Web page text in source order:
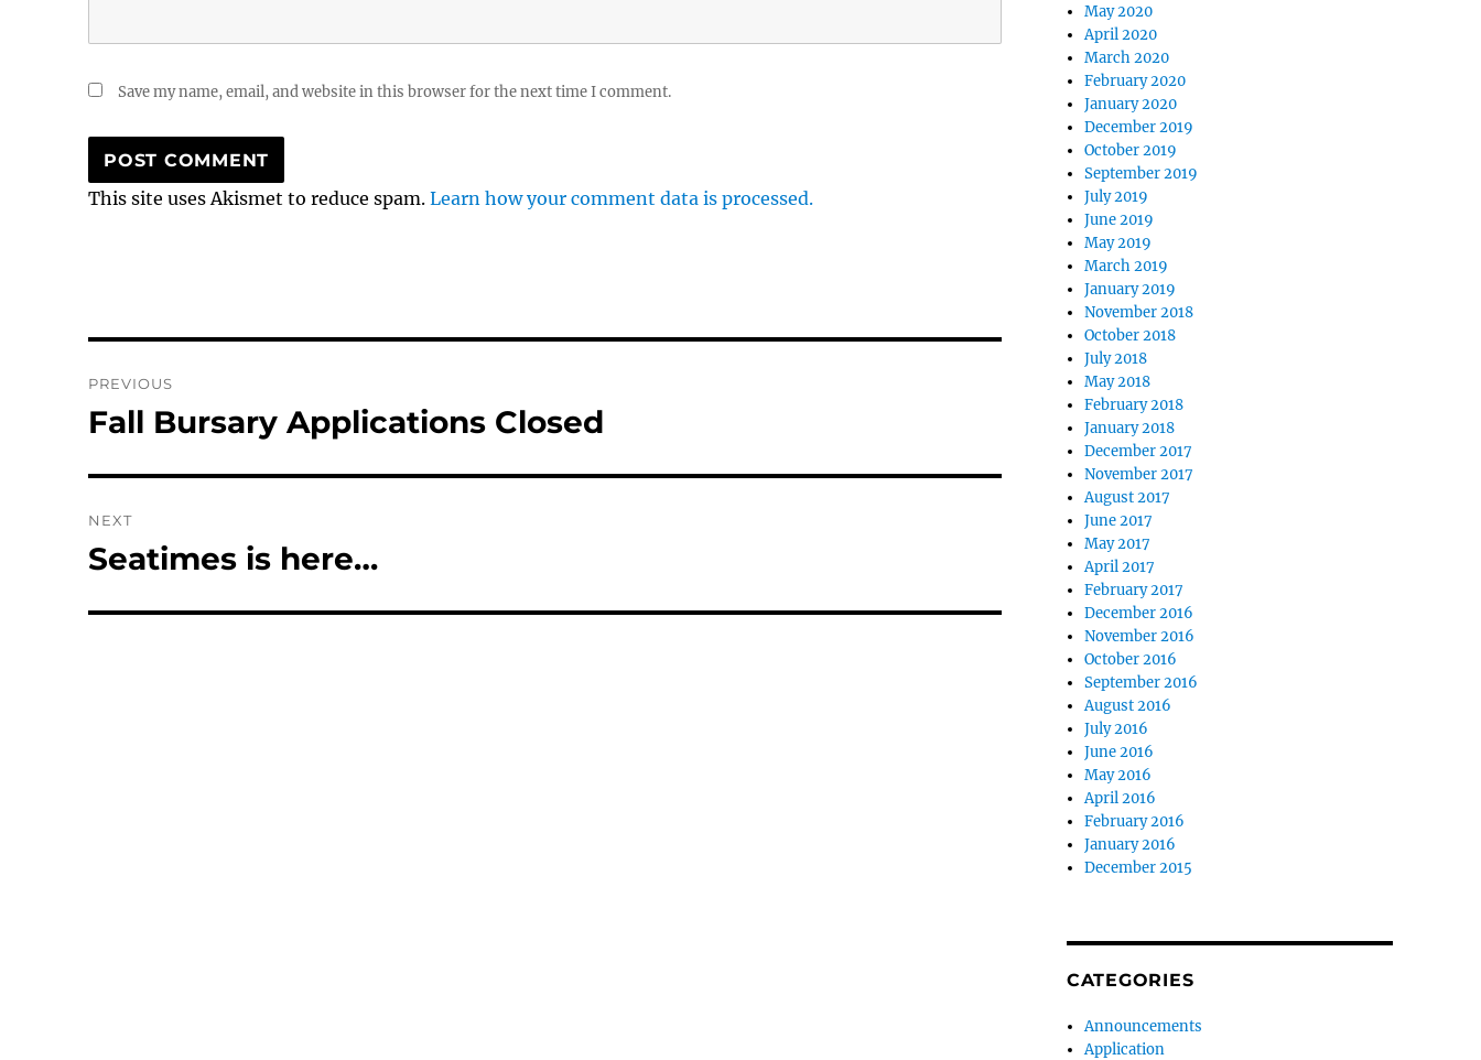
Save my name, email, and website in this browser for the next time I comment.
This site uses Akismet to reduce spam.Learn how your comment data is processed.
navigation
PREVIOUS
Previous
Fall Bursary Applications Closed
NEXT
Next
Seatimes is here…
May 2020
April 2020
March 2020
February 2020
January 2020
December 2019
October 2019
September 2019
July 2019
June 2019
May 2019
March 2019
January 2019
November 2018
October 2018
July 2018
May 2018
February 2018
January 2018
December 2017
November 2017
August 2017
June 2017
May 2017
April 2017
February 2017
December 2016
November 2016
October 2016
September 2016
August 2016
July 2016
June 2016
May 2016
April 2016
February 2016
January 2016
December 2015
CATEGORIES
Announcements
Application